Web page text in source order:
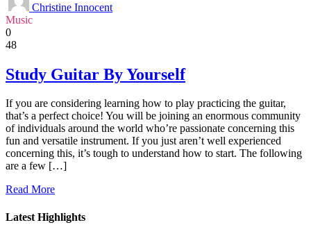
Christine Innocent
Music
0
48
Study Guitar By Yourself
If you are considering learning how to play practicing the guitar,
that’s a perfect choice! You will be joining an enormous community
of individuals around the world who’re passionate concerning this
fun and versatile instrument. If you just aren’t well experienced
concerning this, it’s tough to understand how to start. The following
are a few […]
Read More
Latest Highlights